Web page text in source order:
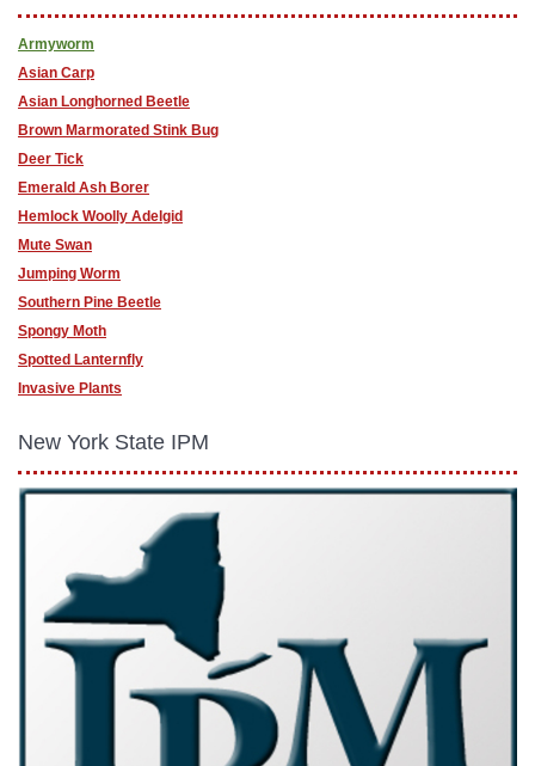
Armyworm
Asian Carp
Asian Longhorned Beetle
Brown Marmorated Stink Bug
Deer Tick
Emerald Ash Borer
Hemlock Woolly Adelgid
Mute Swan
Jumping Worm
Southern Pine Beetle
Spongy Moth
Spotted Lanternfly
Invasive Plants
New York State IPM